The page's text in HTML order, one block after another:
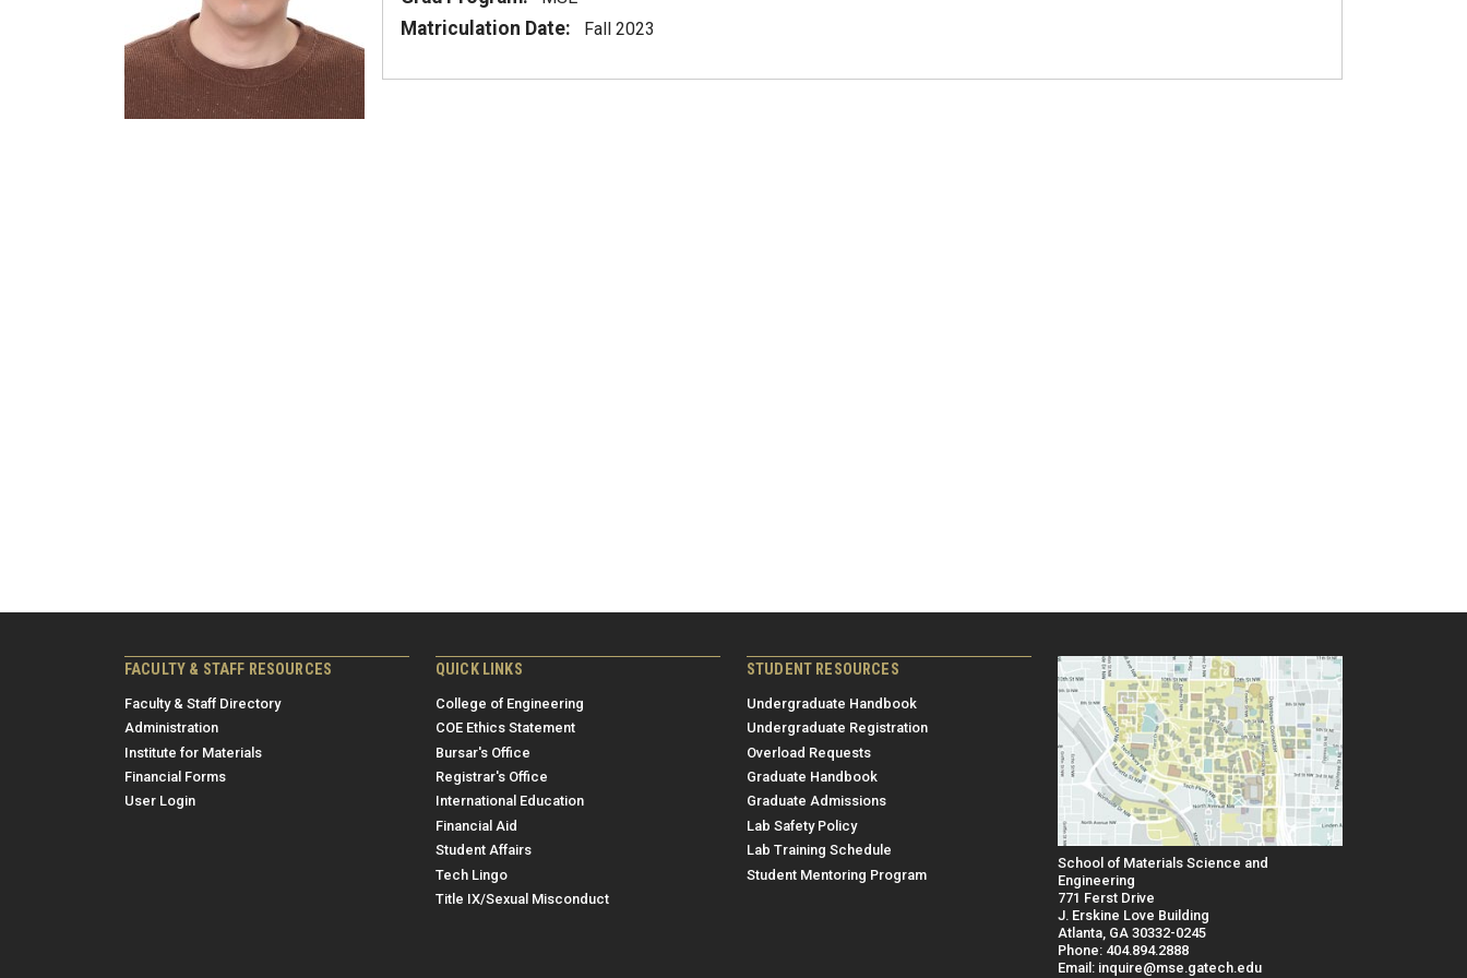
Matriculation Date: Fall 2023
FACULTY & STAFF RESOURCES
Faculty & Staff Directory
Administration
Institute for Materials
Financial Forms
User Login
QUICK LINKS
College of Engineering
COE Ethics Statement
Bursar's Office
Registrar's Office
International Education
Financial Aid
Student Affairs
Tech Lingo
Title IX/Sexual Misconduct
STUDENT RESOURCES
Undergraduate Handbook
Undergraduate Registration
Overload Requests
Graduate Handbook
Graduate Admissions
Lab Safety Policy
Lab Training Schedule
Student Mentoring Program
School of Materials Science and
Engineering
771 Ferst Drive
J. Erskine Love Building
Atlanta, GA 30332-0245
Phone: 404.894.2888
Email: inquire@mse.gatech.edu